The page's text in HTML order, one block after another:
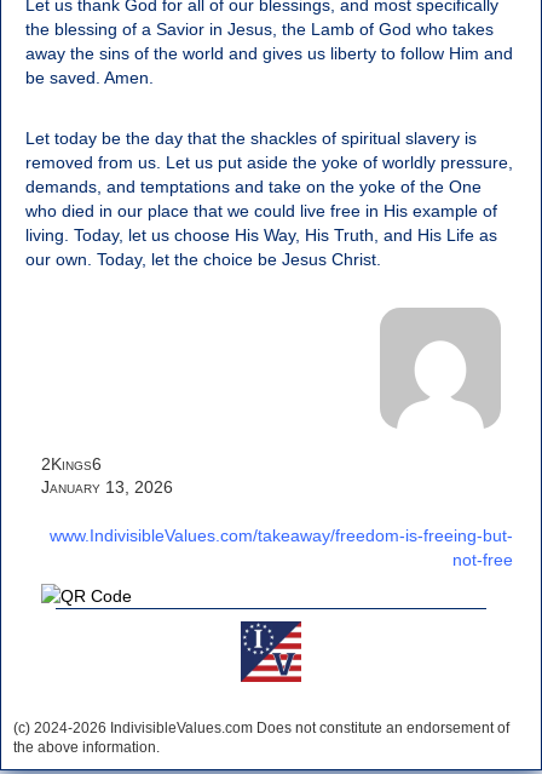
Let us thank God for all of our blessings, and most specifically
the blessing of a Savior in Jesus, the Lamb of God who takes
away the sins of the world and gives us liberty to follow Him and
be saved. Amen.
Let today be the day that the shackles of spiritual slavery is
removed from us. Let us put aside the yoke of worldly pressure,
demands, and temptations and take on the yoke of the One
who died in our place that we could live free in His example of
living. Today, let us choose His Way, His Truth, and His Life as
our own. Today, let the choice be Jesus Christ.
2Kings6
January 13, 2026
www.IndivisibleValues.com/takeaway/freedom-is-freeing-but-
not-free
(c) 2024-2026 IndivisibleValues.com Does not constitute an endorsement of
the above information.